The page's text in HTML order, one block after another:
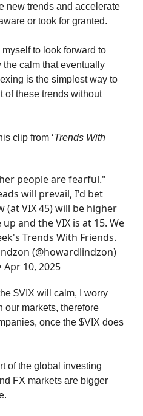
new trends and accelerate
or took for granted.
to look forward to
the calm that eventually
is the simplest way to
of these trends without
clip from ‘Trends With
people are fearful."
will prevail, I'd bet
(at VIX 45) will be higher
and the VIX is at 15. We
Trends With Friends.
(@howardlindzon)
Apr 10, 2025
$VIX will calm, I worry
our markets, therefore
once the $VIX does
of the global investing
FX markets are bigger